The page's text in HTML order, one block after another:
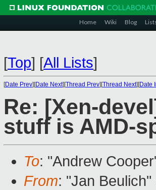
Home Wiki Blog
[Top] [All Lists]
[Date Prev][Date Next][Thread Prev][Thread Next][Date
Re: [Xen-
stuff is AMD-
To: "Andrew
From: "Jan Beulich"